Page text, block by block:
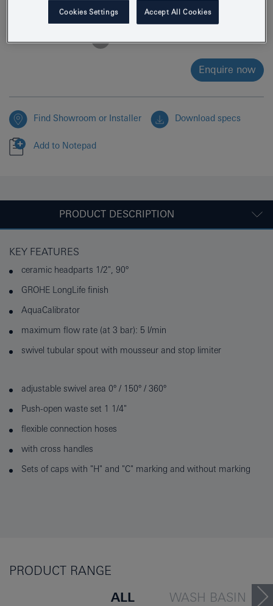
EAN 4005176763267
chrome
Enquire now
Find Showroom or Installer Download specs
Add to Notepad
PRODUCT DESCRIPTION
KEY FEATURES
ceramic headparts 1/2", 90°
GROHE LongLife finish
AquaCalibrator
maximum flow rate (at 3 bar): 5 l/min
swivel tubular spout with mousseur and stop limiter
adjustable swivel area 0° / 150° / 360°
Push-open waste set 1 1/4"
flexible connection hoses
with cross handles
Sets of caps with "H" and "C" marking and without marking
PRODUCT RANGE
ALL
WASH BASIN
Cookies Settings Accept All Cookies